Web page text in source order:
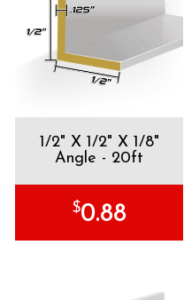
1/2" X 1/2" X 1/8"
Angle - 20ft
$0.88